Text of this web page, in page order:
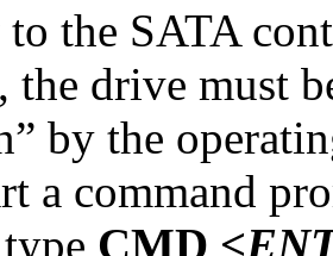
the SATA
the drive must
by the
a command
CMD